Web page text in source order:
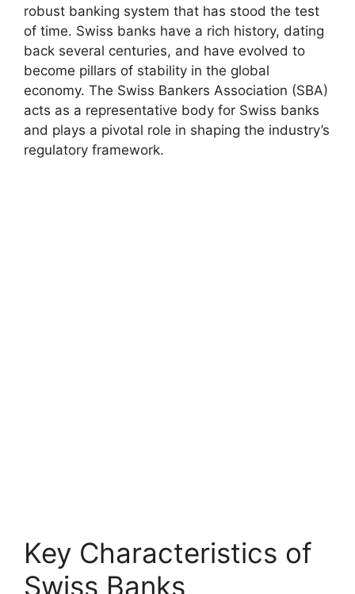
robust banking system that has stood the test
of time. Swiss banks have a rich history, dating
back several centuries, and have evolved to
become pillars of stability in the global
economy. The Swiss Bankers Association (SBA)
acts as a representative body for Swiss banks
and plays a pivotal role in shaping the industry’s
regulatory framework.
Key Characteristics of
Swiss Banks